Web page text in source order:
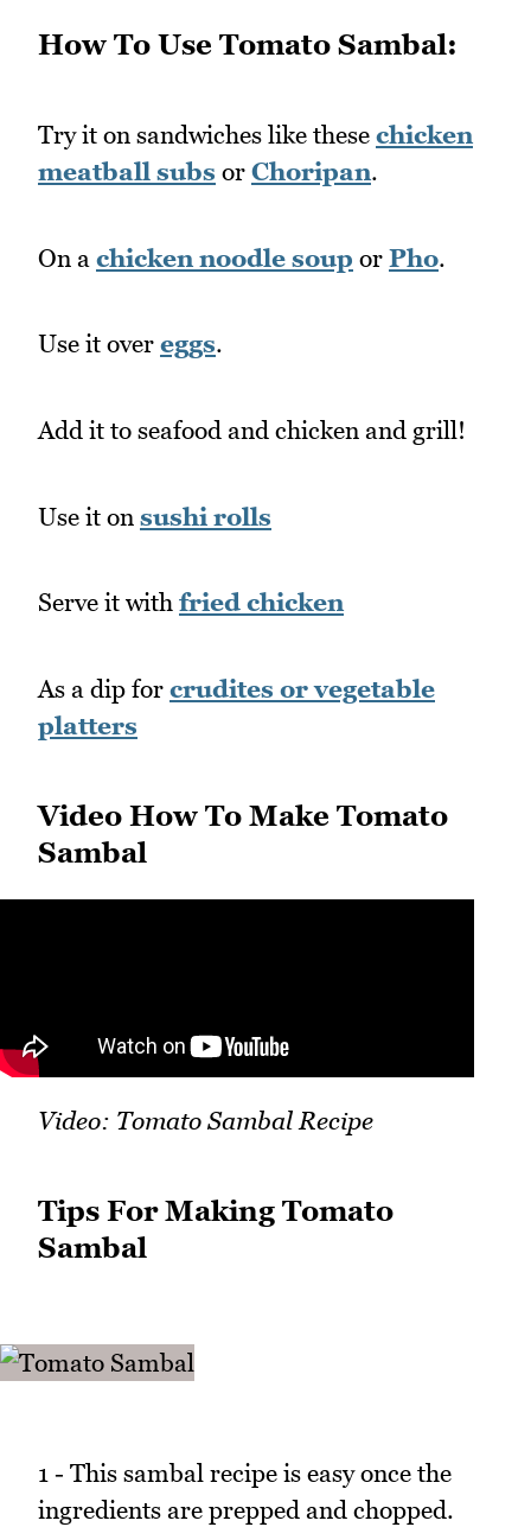
How To Use Tomato Sambal:
Try it on sandwiches like these chicken
meatball subs or Choripan.
On a chicken noodle soup or Pho.
Use it over eggs.
Add it to seafood and chicken and grill!
Use it on sushi rolls
Serve it with fried chicken
As a dip for crudites or vegetable
platters
Video How To Make Tomato
Sambal
Video: Tomato Sambal Recipe
Tips For Making Tomato
Sambal
1 - This sambal recipe is easy once the
ingredients are prepped and chopped.